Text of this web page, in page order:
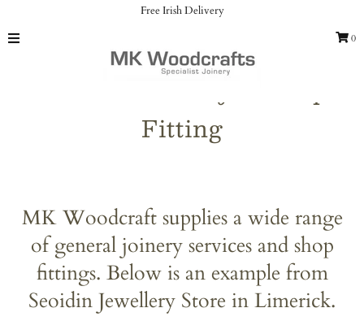
Contact
Sign in/Join
Free Irish Delivery
0
Fitting
MK Woodcraft supplies a wide range
of general joinery services and shop
fittings. Below is an example from
Seoidin Jewellery Store in Limerick.